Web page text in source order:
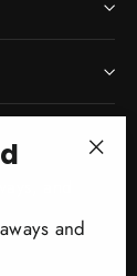
and
and